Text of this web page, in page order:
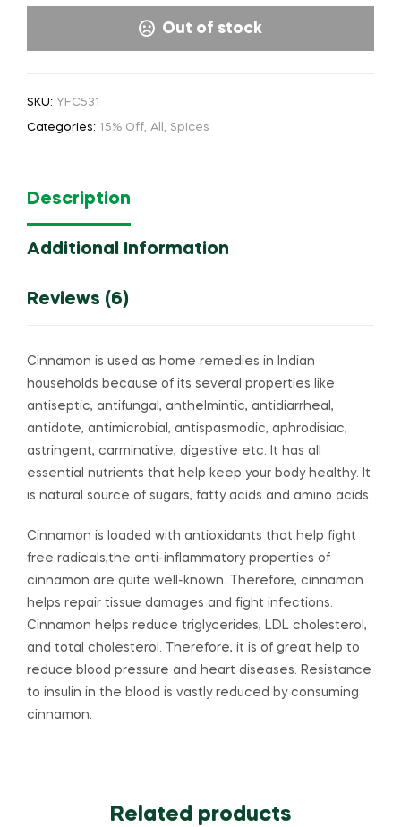
Out of stock
SKU: YFC531
Categories: 15% Off, All , Spices
Description
Additional Information
Reviews (6)
Cinnamon is used as home remedies in Indian
households because of its several properties like
antiseptic, antifungal, anthelmintic, antidiarrheal,
antidote, antimicrobial, antispasmodic, aphrodisiac,
astringent, carminative, digestive etc. It has all
essential nutrients that help keep your body healthy. It
is natural source of sugars, fatty acids and amino acids.
Cinnamon is loaded with antioxidants that help fight
free radicals,the anti-inflammatory properties of
cinnamon are quite well-known. Therefore, cinnamon
helps repair tissue damages and fight infections.
Cinnamon helps reduce triglycerides, LDL cholesterol,
and total cholesterol. Therefore, it is of great help to
reduce blood pressure and heart diseases. Resistance
to insulin in the blood is vastly reduced by consuming
cinnamon.
Related products